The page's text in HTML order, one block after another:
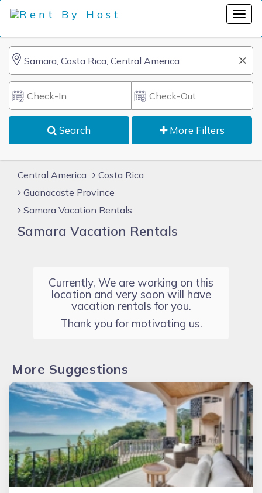
Search More Filters
Central America
Costa Rica
Guanacaste Province
Samara Vacation Rentals
Samara Vacation Rentals
Currently, We are working on this
location and very soon will have
vacation rentals for you.
Thank you for motivating us.
More Suggestions